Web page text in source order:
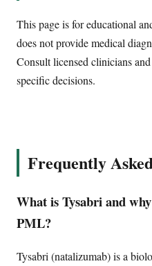
This page is for educational
does not provide medical
Consult licensed clinicians
specific decisions.
Frequently
What is Tysabri and
PML?
Tysabri (natalizumab) is a